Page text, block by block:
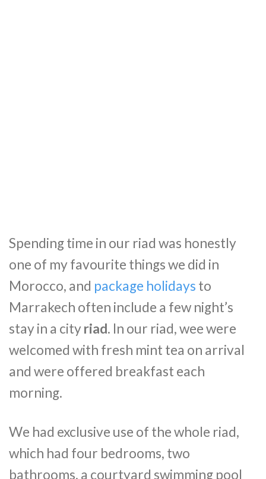
Spending time in our riad was honestly
one of my favourite things we did in
Morocco, and package holidays to
Marrakech often include a few night’s
stay in a cityriad. In our riad, wee were
welcomed with fresh mint tea on arrival
and were offered breakfast each
morning.
We had exclusive use of the whole riad,
which had four bedrooms, two
bathrooms, a courtyard swimming pool